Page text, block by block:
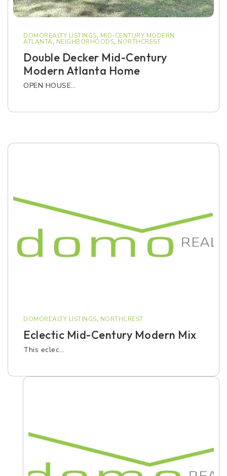
DOMOREALTY LISTINGS, MID-CENTURY MODERN
ATLANTA, NEIGHBORHOODS, NORTHCREST
Double Decker Mid-Century
Modern Atlanta Home
OPEN HOUSE…
DOMOREALTY LISTINGS, NORTHCREST
Eclectic Mid-Century Modern Mix
This eclec…